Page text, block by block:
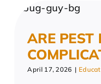
Resources
ARE PEST
April 17, 2026 |